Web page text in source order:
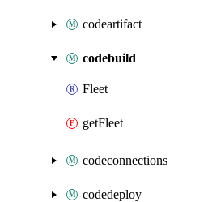
codeartifact
codebuild
Fleet
getFleet
codeconnections
codedeploy